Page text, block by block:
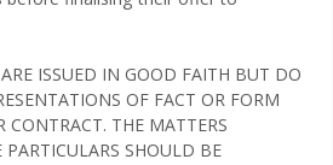
ISSUED IN GOOD FAITH BUT DO
OF FACT OR FORM
CONTRACT. THE MATTERS
PARTICULARS SHOULD BE